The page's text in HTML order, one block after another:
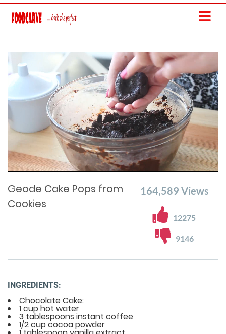
Current
Time
Loaded: 0%
Progress:
0%
Remaining
Geode Cake Pops from
Cookies
164,589 Views
12275
9146
INGREDIENTS:
Chocolate Cake:
1 cup hot water
3 tablespoons instant coffee
1/2 cup cocoa powder